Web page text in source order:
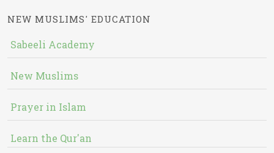
NEW MUSLIMS' EDUCATION
Sabeeli Academy
New Muslims
Prayer in Islam
Learn the Qur'an